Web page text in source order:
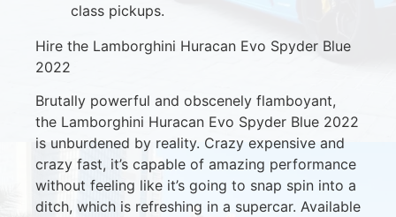
class pickups.
Hire the Lamborghini Huracan Evo Spyder Blue
2022
Brutally powerful and obscenely flamboyant,
the Lamborghini Huracan Evo Spyder Blue 2022
is unburdened by reality. Crazy expensive and
crazy fast, it’s capable of amazing performance
without feeling like it’s going to snap spin into a
ditch, which is refreshing in a supercar. Available